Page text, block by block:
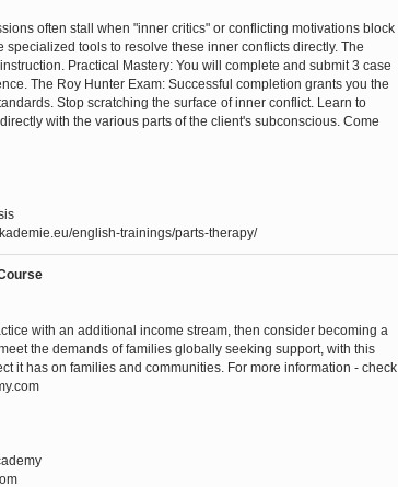
often stall when "inner critics" or conflicting motivations block
tools to resolve these inner conflicts directly. The
Practical Mastery: You will complete and submit 3 case
The Roy Hunter Exam: Successful completion grants you the
Stop scratching the surface of inner conflict. Learn to
with the various parts of the client's subconscious. Come
english-trainings/parts-therapy/
with an additional income stream, then consider becoming a
the demands of families globally seeking support, with this
it has on families and communities. For more information - check